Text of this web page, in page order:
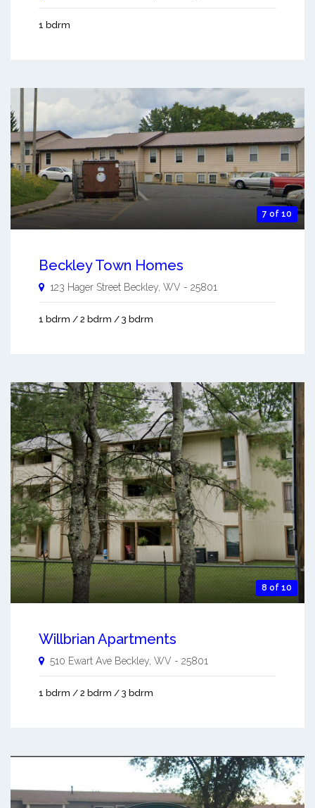
1 bdrm
7 of 10
Beckley Town Homes
123 Hager Street Beckley, WV - 25801
1 bdrm / 2 bdrm / 3 bdrm
8 of 10
Willbrian Apartments
510 Ewart Ave Beckley WV - 25801
1 bdrm / 2 bdrm / 3 bdrm